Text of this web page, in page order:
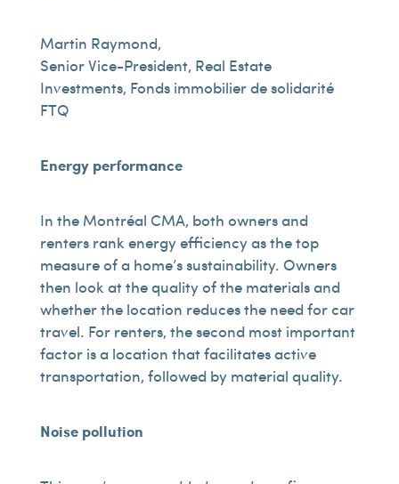
Martin Raymond,
Senior Vice-President, Real Estate
Investments, Fonds immobilier de solidarité
FTQ
Energy performance
In the Montréal CMA, both owners and
renters rank energy efficiency as the top
measure of a home’s sustainability. Owners
then look at the quality of the materials and
whether the location reduces the need for car
travel. For renters, the second most important
factor is a location that facilitates active
transportation, followed by material quality.
Noise pollution